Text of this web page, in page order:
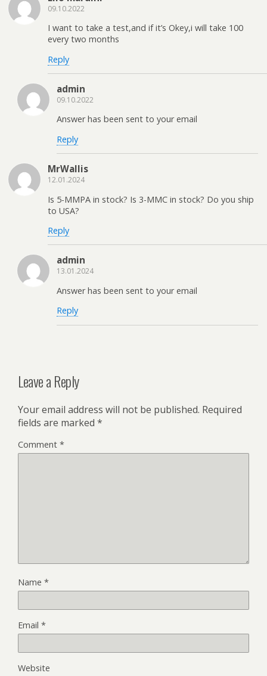
09.10.2022
I want to take a test,and if it’s Okey,i will take 100
every two months
Reply
admin
09.10.2022
Answer has been sent to your email
Reply
MrWallis
12.01.2024
Is 5-MMPA in stock? Is 3-MMC in stock? Do you ship
to USA?
Reply
admin
13.01.2024
Answer has been sent to your email
Reply
Leave a Reply
Your email address will not be published. Required
fields are marked *
Comment *
Name *
Email *
Website